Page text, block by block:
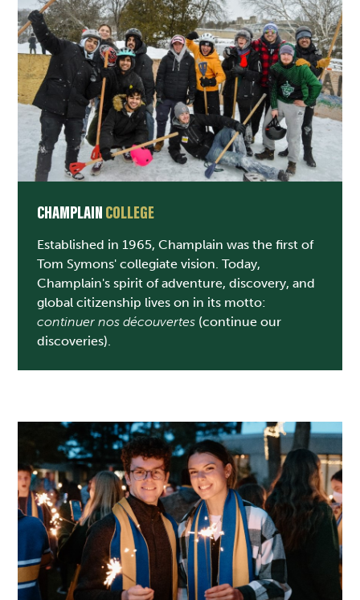
CHAMPLAINCOLLEGE
Established in 1965, Champlain was the first of
Tom Symons' collegiate vision. Today,
Champlain's spirit of adventure, discovery, and
global citizenship lives on in its motto:
continuer nos découvertes (continue our
discoveries).